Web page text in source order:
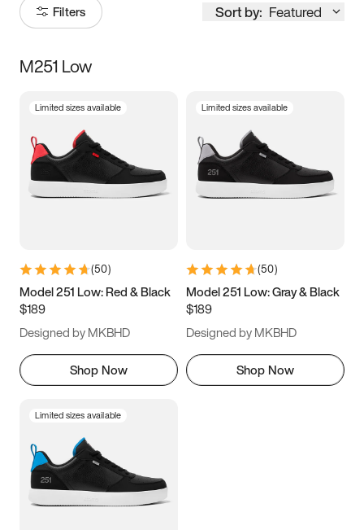
Filters Sort by: Featured
Size
3.5 4 4.5
5.5 6 6.5 7
9.5 10 10.5
11.5
M251 Low
Limited sizes available
(50)
Model 251 Low: Red & Black
$189
Designed by MKBHD
Shop Now
Limited sizes available
(50)
Model 251 Low: Gray & Black
$189
Designed by MKBHD
Shop Now
Limited sizes available